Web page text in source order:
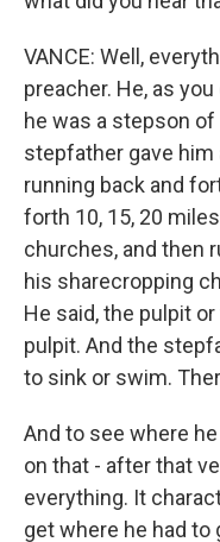
VANCE: Well,
preacher. He, as
he was a stepson
stepfather gave
running back and
forth 10, 15, 20
churches, and then
his sharecropping
He said, the pulpit
pulpit. And the
to sink or swim.
And to see where
on that - after that
everything. It
get where he had to